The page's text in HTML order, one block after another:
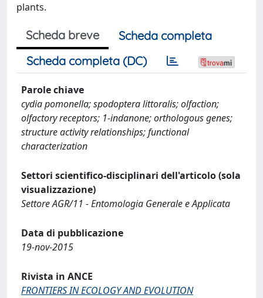
plants.
Scheda breve
Scheda completa
Scheda completa (DC)
Parole chiave
cydia pomonella; spodoptera littoralis; olfaction;
olfactory receptors; 1-indanone; orthologous genes;
structure activity relationships; functional
characterization
Settori scientifico-disciplinari dell'articolo (sola
visualizzazione)
Settore AGR/11 - Entomologia Generale e Applicata
Data di pubblicazione
19-nov-2015
Rivista in ANCE
FRONTIERS IN ECOLOGY AND EVOLUTION